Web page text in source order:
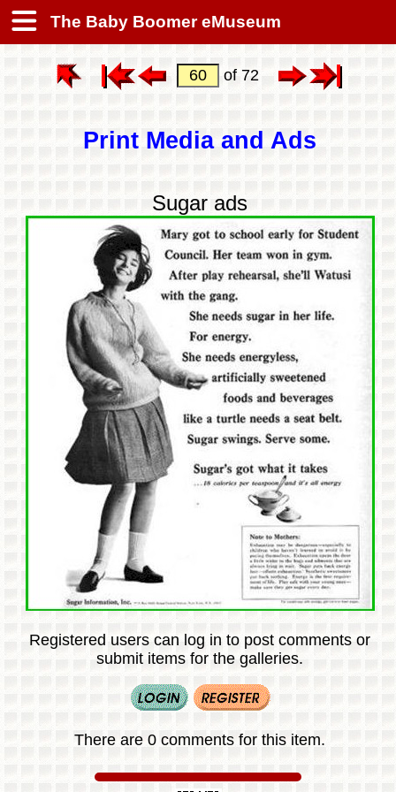
The Baby Boomer eMuseum
of 72
Print Media and Ads
Sugar ads
Registered users can log in to post comments or
submit items for the galleries.
There are 0 comments for this item.